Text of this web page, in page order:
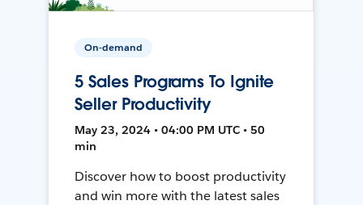
On-demand
5 Sales Programs To Ignite
Seller Productivity
May 23, 2024 • 04:00 PM UTC • 50
min
Discover how to boost productivity
and win more with the latest sales